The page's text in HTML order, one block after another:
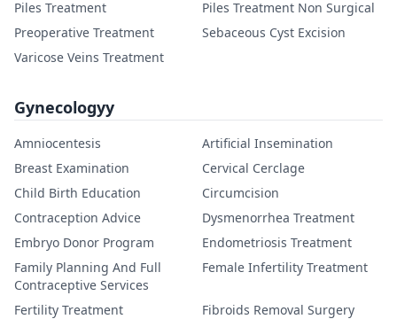
Piles Treatment
Piles Treatment Non Surgical
Preoperative Treatment
Sebaceous Cyst Excision
Varicose Veins Treatment
Gynecologyy
Amniocentesis
Artificial Insemination
Breast Examination
Cervical Cerclage
Child Birth Education
Circumcision
Contraception Advice
Dysmenorrhea Treatment
Embryo Donor Program
Endometriosis Treatment
Family Planning And Full
Contraceptive Services
Female Infertility Treatment
Fertility Treatment
Fibroids Removal Surgery